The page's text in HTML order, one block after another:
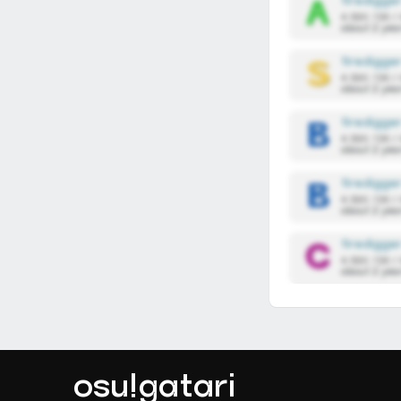
about 2
about 2
4,590,136 /
about 2
about 2
about 2
osu!gatari